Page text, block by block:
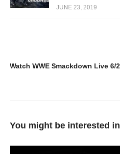
JUNE 23, 2019
You might be interested in